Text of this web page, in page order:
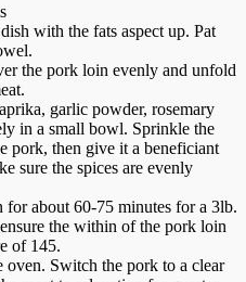
with the fats aspect up. Pat
the pork loin evenly and unfold
garlic powder, rosemary
in a small bowl. Sprinkle the
pork, then give it a beneficiant
sure the spices are evenly
for about 60-75 minutes for a 3lb.
the within of the pork loin
of 145.
oven. Switch the pork to a clear